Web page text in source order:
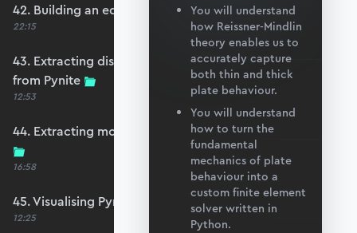
42. Building an equivalent Pynite model
22:15
43. Extracting displacements and reactions
from Pynite
12:53
44. Extracting moments and shears from Pynite
16:58
45. Visualising Pynite moments and shears
12:25
You will understand
how Reissner-Mindlin
theory enables us to
accurately capture
both thin and thick
plate behaviour.
You will understand
how to turn the
fundamental
mechanics of plate
behaviour into a
custom finite element
solver written in
Python.